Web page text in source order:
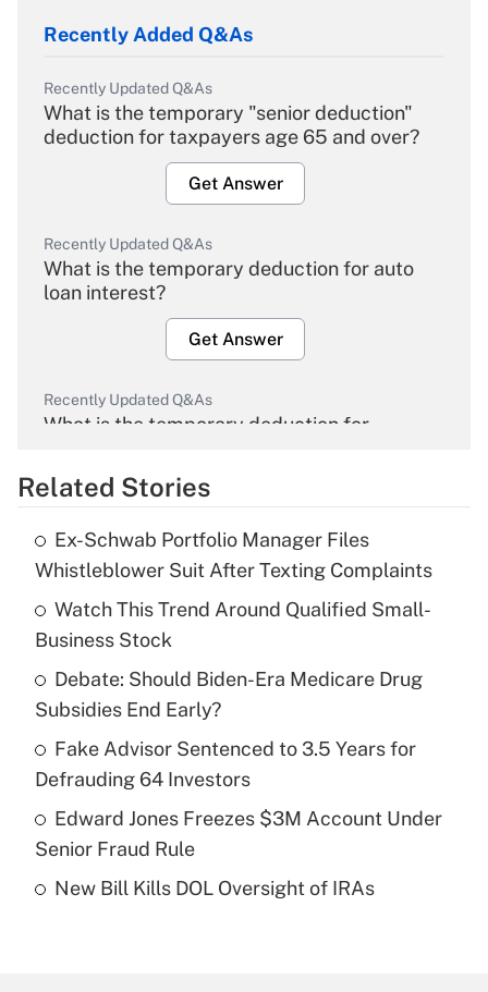
Recently Added Q&As
Recently Updated Q&As
What is the temporary "senior deduction"
deduction for taxpayers age 65 and over?
Get Answer
Recently Updated Q&As
What is the temporary deduction for auto
loan interest?
Get Answer
Recently Updated Q&As
What is the temporary deduction for
Get Answer
What is the temporary deduction for tip
income?
Recently Updated Q&As
What is a high deductible health plan for
purposes of an HSA?
Get Answer
Are remote workers eligible for leave
Related Stories
Ex-Schwab Portfolio Manager Files
Whistleblower Suit After Texting Complaints
Watch This Trend Around Qualified Small-
Business Stock
Debate: Should Biden-Era Medicare Drug
Subsidies End Early?
Fake Advisor Sentenced to 3.5 Years for
Defrauding 64 Investors
Edward Jones Freezes $3M Account Under
Senior Fraud Rule
New Bill Kills DOL Oversight of IRAs